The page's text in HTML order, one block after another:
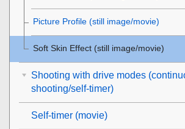
Picture Profile (still image/movie)
Soft Skin Effect (still image/movie)
Shooting with drive modes
shooting/self-timer)
Self-timer (movie)